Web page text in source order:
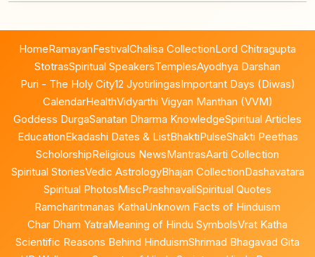
HomeRamayanFestivalChalisa CollectionLord Chitragupta
StotrasSpiritual SpeakersTemplesAyodhya Darshan
Puri - The Holy City12 JyotirlingasImportant Days (Diwas)
CalendarHealthVidyarthi Vigyan Manthan (VVM)
Goddess DurgaSanatan Dharma KnowledgeSpiritual Articles
EducationEkadashi Dates & ListBhaktiPulseShakti Peethas
ScholorshipReligious NewsMantrasAarti Collection
Spiritual StoriesVedic AstrologyBhajan CollectionDashavatara
Spiritual PhotosMiscPrashnavaliSpiritual Quotes
Ramcharitmanas KathaUnknown Facts of Hinduism
Char Dham YatraMeaning of Hindu SymbolsVrat Katha
Scientific Reasons Behind HinduismShrimad Bhagavad Gita